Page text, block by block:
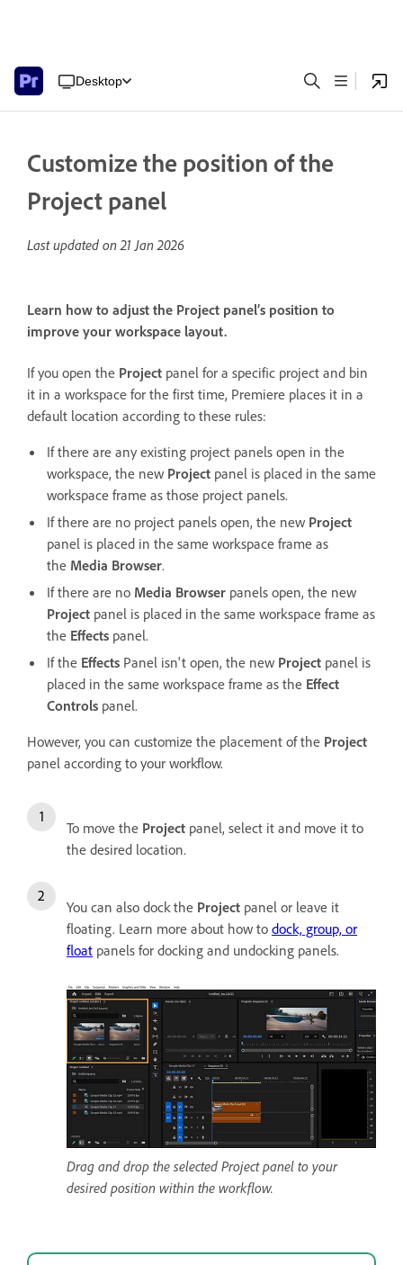
Desktop
Customize the position of the
Project panel
Last updated on21 Jan 2026
Learn how to adjust the Project panel’s position to
improve your workspace layout.
If you open the Project panel for a specific project and bin
it in a workspace for the first time, Premiere places it in a
default location according to these rules:
If there are any existing project panels open in the
workspace, the new Project panel is placed in the same
workspace frame as those project panels.
If there are no project panels open, the new Project
panel is placed in the same workspace frame as
the Media Browser.
If there are no Media Browser panels open, the new
Project panel is placed in the same workspace frame as
the Effects panel.
If the Effects Panel isn't open, the new Project panel is
placed in the same workspace frame as the Effect
Controls panel.
However, you can customize the placement of the Project
panel according to your workflow.
To move the Project panel, select it and move it to
the desired location.
You can also dock the Project panel or leave it
floating. Learn more about how to dock, group, or
float panels for docking and undocking panels.
Drag and drop the selected Project panel to your
desired position within the workflow.